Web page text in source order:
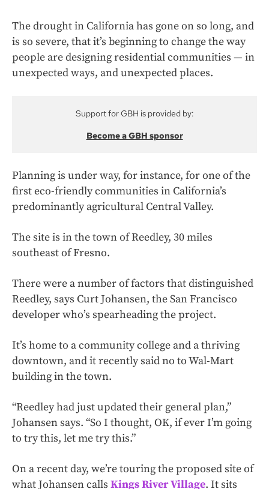
The drought in California has gone on so long, and
is so severe, that it’s beginning to change the way
people are designing residential communities — in
unexpected ways, and unexpected places.
Support for GBH is provided by:
Become a GBH sponsor
Planning is under way, for instance, for one of the
first eco-friendly communities in California’s
predominantly agricultural Central Valley.
The site is in the town of Reedley, 30 miles
southeast of Fresno.
There were a number of factors that distinguished
Reedley, says Curt Johansen, the San Francisco
developer who’s spearheading the project.
It’s home to a community college and a thriving
downtown, and it recently said no to Wal-Mart
building in the town.
“Reedley had just updated their general plan,”
Johansen says. “So I thought, OK, if ever I’m going
to try this, let me try this.”
On a recent day, we’re touring the proposed site of
what Johansen calls Kings River Village. It sits